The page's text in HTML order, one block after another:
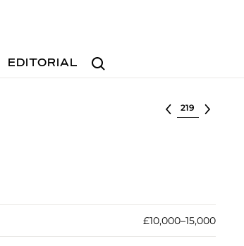
Search
EDITORIAL
Select lot
£10,000–15,000